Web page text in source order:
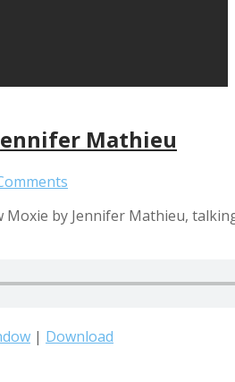
Mathieu
Moxie by Jennifer Mathieu,
| Download